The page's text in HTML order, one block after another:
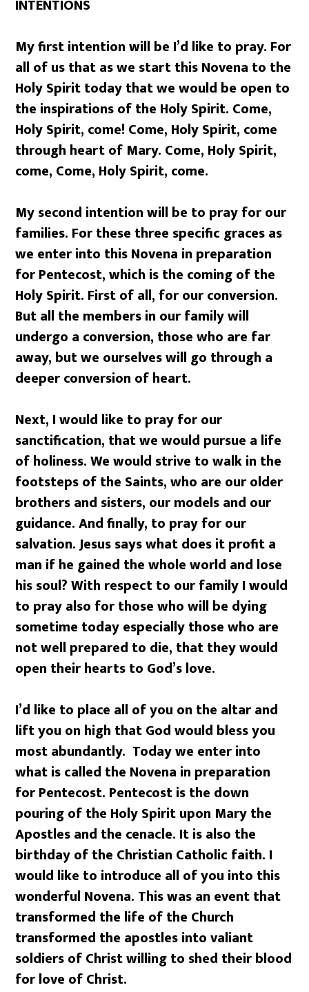
INTENTIONS
My first intention will be I’d like to pray. For
all of us that as we start this Novena to the
Holy Spirit today that we would be open to
the inspirations of the Holy Spirit. Come,
Holy Spirit, come! Come, Holy Spirit, come
through heart of Mary. Come, Holy Spirit,
come, Come, Holy Spirit, come.
My second intention will be to pray for our
families. For these three specific graces as
we enter into this Novena in preparation
for Pentecost, which is the coming of the
Holy Spirit. First of all, for our conversion.
But all the members in our family will
undergo a conversion, those who are far
away, but we ourselves will go through a
deeper conversion of heart.
Next, I would like to pray for our
sanctification, that we would pursue a life
of holiness. We would strive to walk in the
footsteps of the Saints, who are our older
brothers and sisters, our models and our
guidance. And finally, to pray for our
salvation. Jesus says what does it profit a
man if he gained the whole world and lose
his soul? With respect to our family I would
to pray also for those who will be dying
sometime today especially those who are
not well prepared to die, that they would
open their hearts to God’s love.
I’d like to place all of you on the altar and
lift you on high that God would bless you
most abundantly. Today we enter into
what is called the Novena in preparation
for Pentecost. Pentecost is the down
pouring of the Holy Spirit upon Mary the
Apostles and the cenacle. It is also the
birthday of the Christian Catholic faith. I
would like to introduce all of you into this
wonderful Novena. This was an event that
transformed the life of the Church
transformed the apostles into valiant
soldiers of Christ willing to shed their blood
for love of Christ.